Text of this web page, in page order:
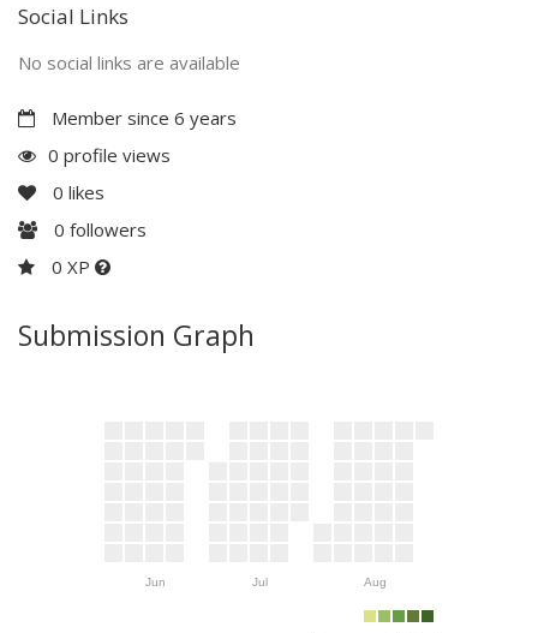
Social Links
No social links are available
Member since 6 years
0 profile views
0 likes
0 followers
0 XP
Submission Graph
Jun Jul Aug